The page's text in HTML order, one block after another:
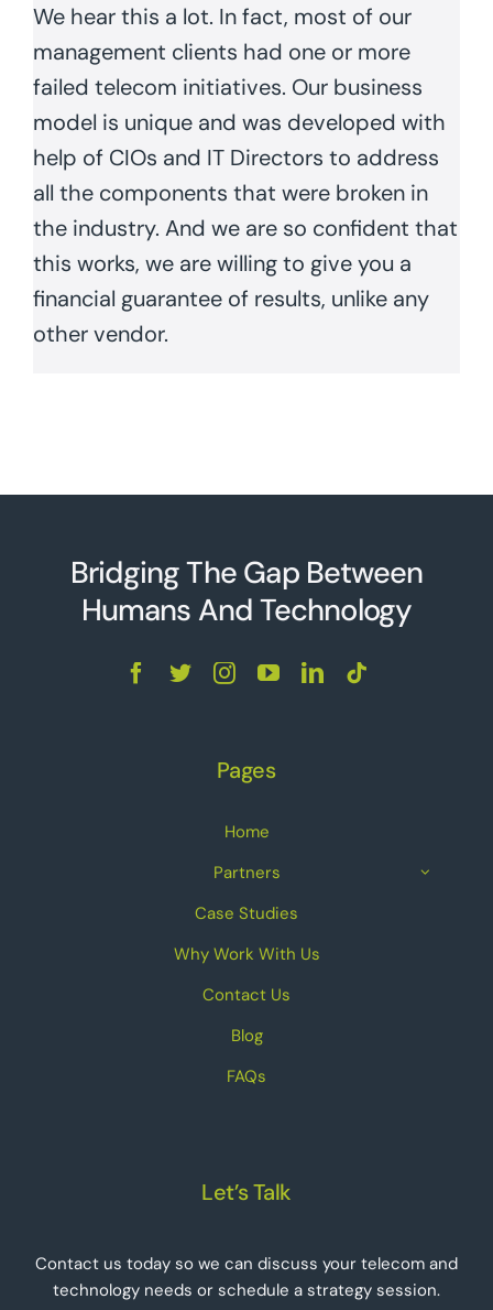
We hear this a lot. In fact, most of our
management clients had one or more
failed telecom initiatives. Our business
model is unique and was developed with
help of CIOs and IT Directors to address
all the components that were broken in
the industry. And we are so confident that
this works, we are willing to give you a
financial guarantee of results, unlike any
other vendor.
Bridging The Gap Between
Humans And Technology
Pages
Home
Partners
Case Studies
Why Work With Us
Contact Us
Blog
FAQs
Let’s Talk
Contact us today so we can discuss your telecom and
technology needs or schedule a strategy session.